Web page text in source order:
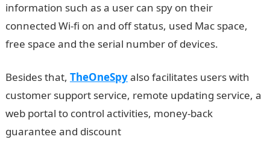
information such as a user can spy on their
connected Wi-fi on and off status, used Mac space,
free space and the serial number of devices.
Besides that, TheOneSpyalso facilitates users with
customer support service, remote updating service, a
web portal to control activities, money-back
guarantee and discount